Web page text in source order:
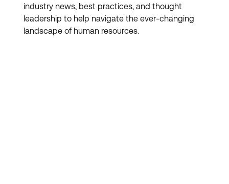
industry news, best practices, and thought
leadership to help navigate the ever-changing
landscape of human resources.